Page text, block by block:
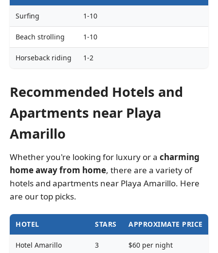
Surfing 1-10
Beach strolling 1-10
Horseback riding 1-2
Recommended Hotels and
Apartments near Playa
Amarillo
Whether you're looking for luxury or a charming
home awayfrom home, there are a variety of
hotels and apartments near Playa Amarillo. Here
are our top picks.
HOTEL STARS APPROXIMATE PRICE
Hotel Amarillo 3 $60 per night